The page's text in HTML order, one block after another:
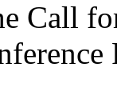
Call